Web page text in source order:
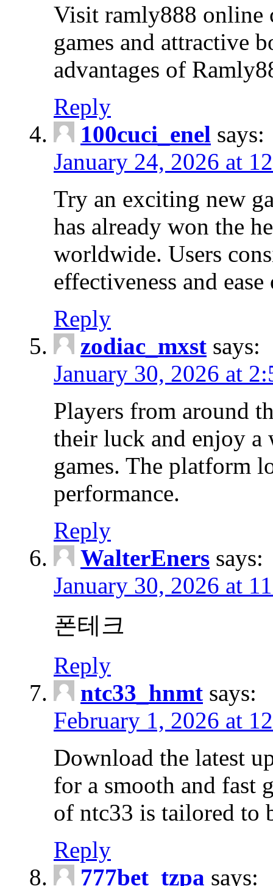
Visit ramly888 online
games and attractive
advantages of
Reply
100cuci_enel says:
January 24, 2026 at
Try an exciting new
has already won the
worldwide. Users
effectiveness and
Reply
zodiac_mxst says:
January 30, 2026 at
Players from around
their luck and enjoy a
games. The platform
performance.
Reply
WalterEners says:
January 30, 2026 at
폰테크
Reply
ntc33_hnmt says:
February 1, 2026 at
Download the latest
for a smooth and fast
of ntc33 is tailored to
Reply
777bet_tzpa says: